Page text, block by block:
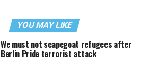
YOU MAY LIKE
We must not scapegoat refugees after
Berlin Pride terrorist attack